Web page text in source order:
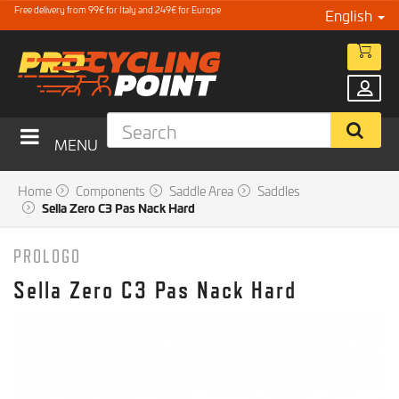
Free delivery from 99€ for Italy and 249€ for Europe English
MENU
Home Components Saddle Area Saddles
Sella Zero C3 Pas Nack Hard
PROLOGO
Sella Zero C3 Pas Nack Hard